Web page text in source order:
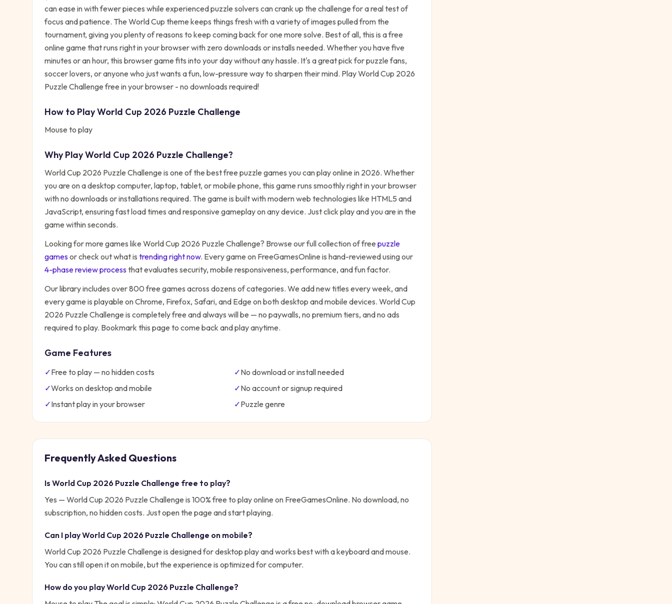
can ease in with fewer pieces while experienced puzzle solvers can crank up the challenge for a real test of
focus and patience. The World Cup theme keeps things fresh with a variety of images pulled from the
tournament, giving you plenty of reasons to keep coming back for one more solve. Best of all, this is a free
online game that runs right in your browser with zero downloads or installs needed. Whether you have five
minutes or an hour, this browser game fits into your day without any hassle. It's a great pick for puzzle fans,
soccer lovers, or anyone who just wants a fun, low-pressure way to sharpen their mind. Play World Cup 2026
Puzzle Challenge free in your browser - no downloads required!
How to PlayWorld Cup 2026 Puzzle Challenge
Mouse to play
Why PlayWorld Cup 2026 Puzzle Challenge?
World Cup 2026 Puzzle Challenge is one of the best free puzzle games you can play online in 2026. Whether
you are on a desktop computer, laptop, tablet, or mobile phone, this game runs smoothly right in your browser
with no downloads or installations required. The game is built with modern web technologies like HTML5 and
JavaScript, ensuring fast load times and responsive gameplay on any device. Just click play and you are in the
game within seconds.
Looking for more games like World Cup 2026 Puzzle Challenge? Browse our full collection of free puzzle
gamesor check out what is trending right now. Every game on FreeGamesOnline is hand-reviewed using our
4-phase review processthat evaluates security, mobile responsiveness, performance, and fun factor.
Our library includes over 800 free games across dozens of categories. We add new titles every week, and
every game is playable on Chrome, Firefox, Safari, and Edge on both desktop and mobile devices. World Cup
2026 Puzzle Challenge is completely free and always will be — no paywalls, no premium tiers, and no ads
required to play. Bookmark this page to come back and play anytime.
Game Features
✓Free to play — no hidden costs ✓No download or install needed
✓Works on desktop and mobile ✓No account or signup required
✓Instant play in your browser ✓Puzzle genre
Frequently Asked Questions
Is World Cup 2026 Puzzle Challenge free to play?
Yes — World Cup 2026 Puzzle Challenge is 100% free to play online on FreeGamesOnline. No download, no
subscription, no hidden costs. Just open the page and start playing.
Can I playWorld Cup 2026 Puzzle Challenge on mobile?
World Cup 2026 Puzzle Challenge is designed for desktop play and works best with a keyboard and mouse.
You can still open it on mobile, but the experience is optimized for computer.
How do you playWorld Cup 2026 Puzzle Challenge?